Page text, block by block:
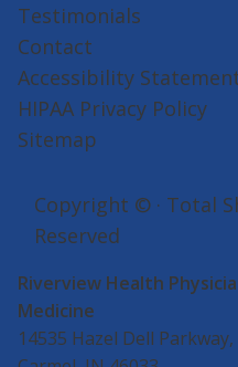
Testimonials
Contact
Accessibility
HIPAA Privacy Policy
Sitemap
Copyright © · Total
Reserved
Riverview Health
Medicine
14535 Hazel Dell